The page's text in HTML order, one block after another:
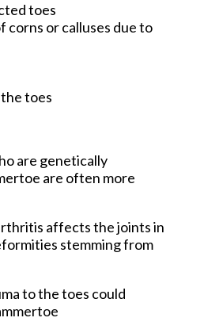
toes
corns or calluses due to
toes
are genetically
are often more
affects the joints in
stemming from
to the toes could